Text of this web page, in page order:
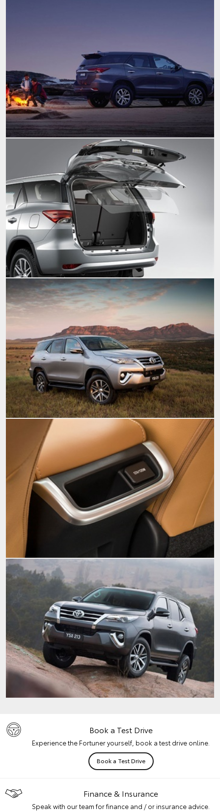
Book a Test Drive
Experience the Fortuner yourself, book a test drive online.
Book a Test Drive
Finance & Insurance
Speak with our team for finance and / or insurance advice.